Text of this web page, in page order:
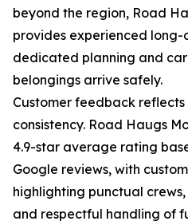
beyond the region, Road
provides experienced
dedicated planning and
belongings arrive safely.
Customer feedback reflects
consistency. Road Haugs
4.9-star average rating
Google reviews, with
highlighting punctual
and respectful handling of